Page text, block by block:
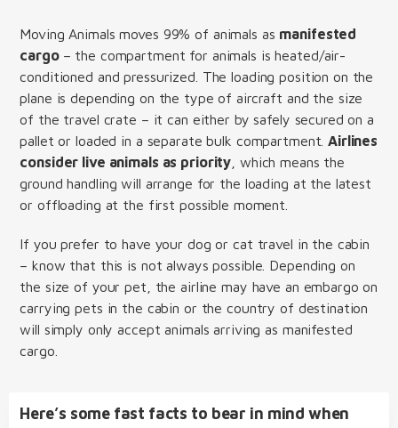
Moving Animals moves 99% of animals as manifested
cargo – the compartment for animals is heated/air-
conditioned and pressurized. The loading position on the
plane is depending on the type of aircraft and the size
of the travel crate – it can either by safely secured on a
pallet or loaded in a separate bulk compartment.Airlines
consider live animals as priority , which means the
ground handling will arrange for the loading at the latest
or offloading at the first possible moment.
If you prefer to have your dog or cat travel in the cabin
– know that this is not always possible. Depending on
the size of your pet, the airline may have an embargo on
carrying pets in the cabin or the country of destination
will simply only accept animals arriving as manifested
cargo.
Here’s some fast facts to bear in mind when